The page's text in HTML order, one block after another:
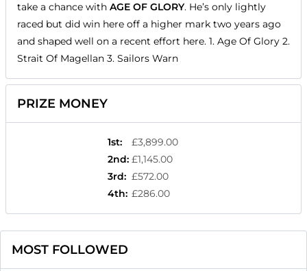
take a chance with AGE OF GLORY. He’s only lightly
raced but did win here off a higher mark two years ago
and shaped well on a recent effort here. 1. Age Of Glory 2.
Strait Of Magellan 3. Sailors Warn
PRIZE MONEY
1st:
£3,899.00
2nd: £1,145.00
3rd: £572.00
4th: £286.00
MOST FOLLOWED